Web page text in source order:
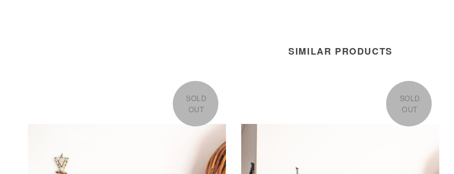
SIMILAR PRODUCTS
SOLD
OUT
SOLD
OUT